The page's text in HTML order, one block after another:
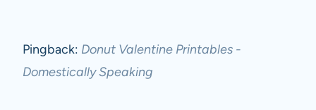
Pingback: Donut Valentine Printables -
Domestically Speaking